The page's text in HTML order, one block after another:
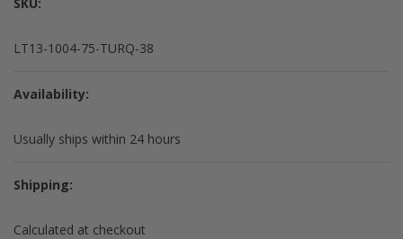
LT13-1004-75-TURQ-38
Availability:
Usually ships within 24 hours
Shipping:
Calculated at checkout